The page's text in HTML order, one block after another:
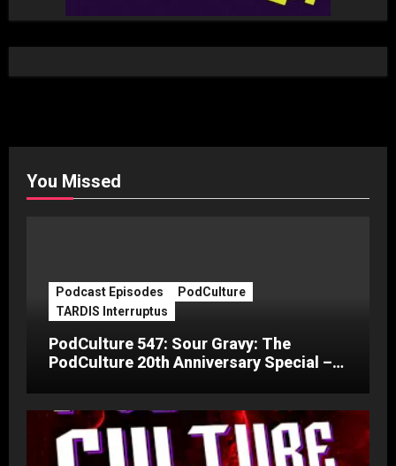
You Missed
Podcast Episodes
PodCulture
TARDIS Interruptus
PodCulture 547: Sour Gravy: The
PodCulture 20th Anniversary Special –